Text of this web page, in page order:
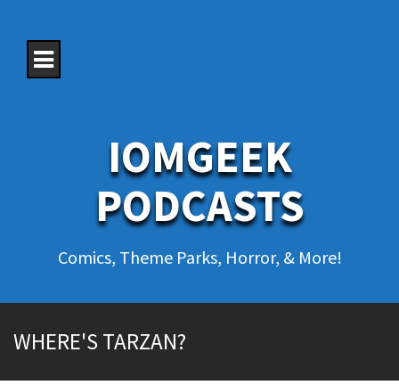
IOMGEEK
PODCASTS
Comics, Theme Parks, Horror, & More!
WHERE'S TARZAN?